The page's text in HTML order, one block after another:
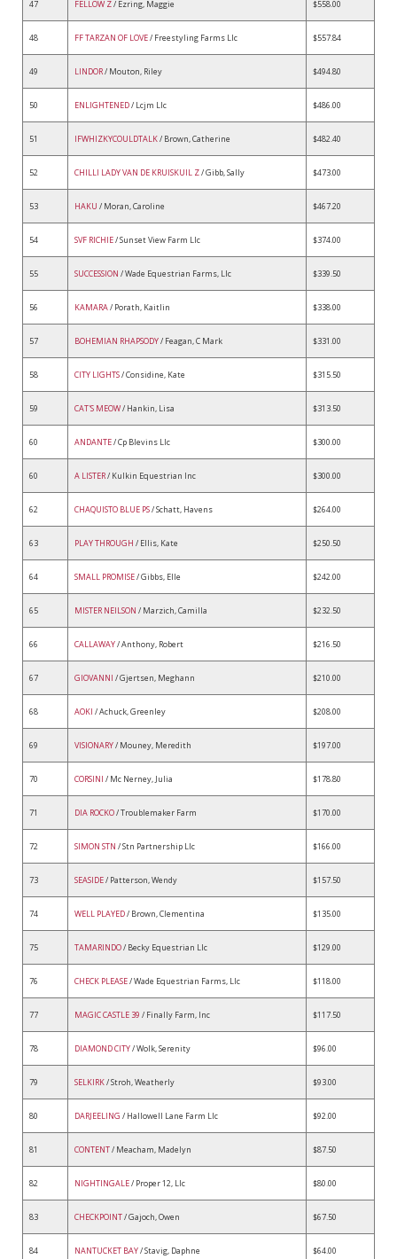
47 FELLOW Z/ Ezring, Maggie $558.00
48 FF TARZAN OF LOVE/ Freestyling Farms Llc $557.84
49 LINDOR/ Mouton, Riley $494.80
50 ENLIGHTENED/ Lcjm Llc $486.00
51 IFWHIZKYCOULDTALK/ Brown, Catherine $482.40
52 CHILLI LADY VAN DE KRUISKUIL Z/ Gibb, Sally $473.00
53 HAKU / Moran, Caroline $467.20
54 SVF RICHIE/ Sunset View Farm Llc $374.00
55 SUCCESSION / Wade Equestrian Farms, Llc $339.50
56 KAMARA/ Porath, Kaitlin $338.00
57 BOHEMIAN RHAPSODY/ Feagan, C Mark $331.00
58 CITY LIGHTS/ Considine, Kate $315.50
59 CAT'S MEOW/ Hankin, Lisa $313.50
60 ANDANTE/ Cp Blevins Llc $300.00
60 A LISTER/ Kulkin Equestrian Inc $300.00
62 CHAQUISTO BLUE PS/ Schatt, Havens $264.00
63 PLAY THROUGH / Ellis, Kate $250.50
64 SMALL PROMISE/ Gibbs, Elle $242.00
65 MISTER NEILSON / Marzich, Camilla $232.50
66 CALLAWAY/ Anthony, Robert $216.50
67 GIOVANNI / Gjertsen, Meghann $210.00
68 AOKI / Achuck, Greenley $208.00
69 VISIONARY/ Mouney, Meredith $197.00
70 CORSINI / Mc Nerney, Julia $178.80
71 DIA ROCKO/ Troublemaker Farm $170.00
72 SIMON STN / Stn Partnership Llc $166.00
73 SEASIDE/ Patterson, Wendy $157.50
74 WELL PLAYED/ Brown, Clementina $135.00
75 TAMARINDO/ Becky Equestrian Llc $129.00
76 CHECK PLEASE/ Wade Equestrian Farms, Llc $118.00
77 MAGIC CASTLE 39 / Finally Farm, Inc $117.50
78 DIAMOND CITY/ Wolk, Serenity $96.00
79 SELKIRK/ Stroh, Weatherly $93.00
80 DARJEELING / Hallowell Lane Farm Llc $92.00
81 CONTENT/ Meacham, Madelyn $87.50
82 NIGHTINGALE/ Proper 12, Llc $80.00
83 CHECKPOINT/ Gajoch, Owen $67.50
84 NANTUCKET BAY/ Stavig, Daphne $64.00